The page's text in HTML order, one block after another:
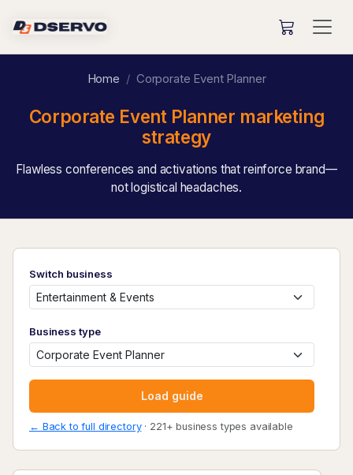
Home Corporate Event Planner
Corporate Event Planner marketing
strategy
Flawless conferences and activations that reinforce brand—
not logistical headaches.
Switch business
Business type
Load guide
← Back to full directory· 221+ business types available